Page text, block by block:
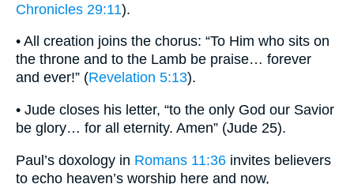
Chronicles 29:11).
• All creation joins the chorus: “To Him who sits on
the throne and to the Lamb be praise… forever
and ever!” (Revelation 5:13).
• Jude closes his letter, “to the only God our Savior
be glory… for all eternity. Amen” (Jude 25).
Paul’s doxology in Romans 11:36 invites believers
to echo heaven’s worship here and now,